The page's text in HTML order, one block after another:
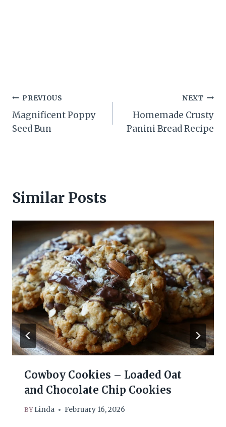
Post
navigation
PREVIOUS
Magnificent Poppy
Seed Bun
NEXT
Homemade Crusty
Panini Bread Recipe
Similar Posts
Cowboy Cookies – Loaded Oat
and Chocolate Chip Cookies
BY Linda February 16, 2026